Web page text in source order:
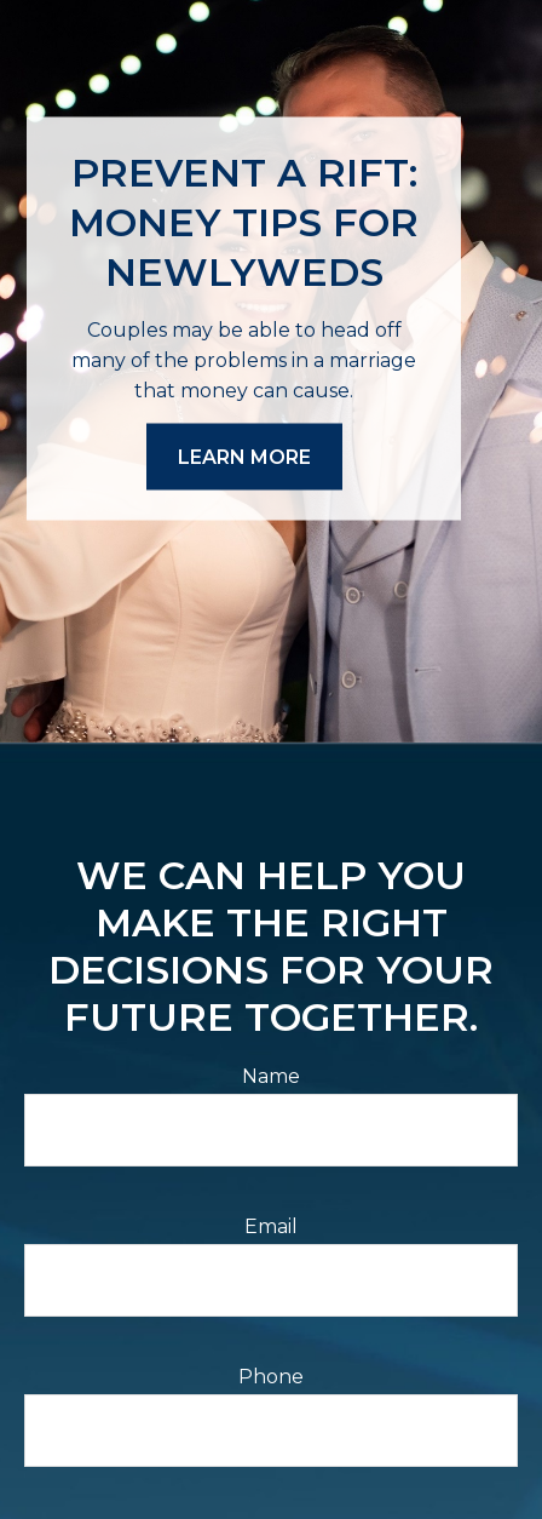
PREVENT A RIFT:
MONEY TIPS FOR
NEWLYWEDS
Couples may be able to head off
many of the problems in a marriage
that money can cause.
LEARN MORE
WE CAN HELP YOU
MAKE THE RIGHT
DECISIONS FOR YOUR
FUTURE TOGETHER.
Name
Email
Phone